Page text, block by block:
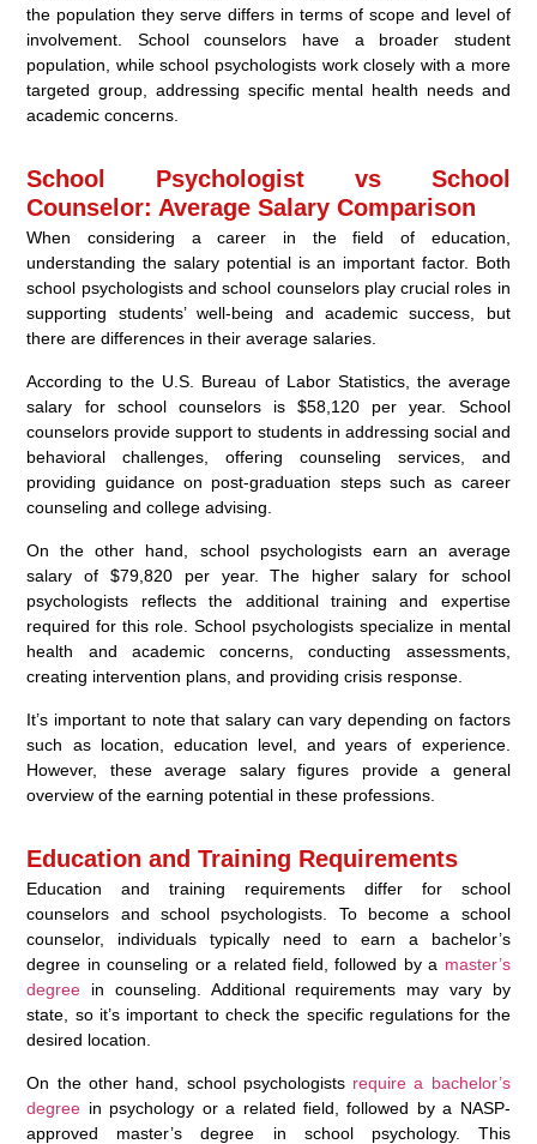
the population they serve differs in terms of scope and level of
involvement. School counselors have a broader student
population, while school psychologists work closely with a more
targeted group, addressing specific mental health needs and
academic concerns.
School Psychologist vs School
Counselor: Average Salary Comparison
When considering a career in the field of education,
understanding the salary potential is an important factor. Both
school psychologists and school counselors play crucial roles in
supporting students’ well-being and academic success, but
there are differences in their average salaries.
According to the U.S. Bureau of Labor Statistics, the average
salary for school counselors is $58,120 per year. School
counselors provide support to students in addressing social and
behavioral challenges, offering counseling services, and
providing guidance on post-graduation steps such as career
counseling and college advising.
On the other hand, school psychologists earn an average
salary of $79,820 per year. The higher salary for school
psychologists reflects the additional training and expertise
required for this role. School psychologists specialize in mental
health and academic concerns, conducting assessments,
creating intervention plans, and providing crisis response.
It’s important to note that salary can vary depending on factors
such as location, education level, and years of experience.
However, these average salary figures provide a general
overview of the earning potential in these professions.
Education and Training Requirements
Education and training requirements differ for school
counselors and school psychologists. To become a school
counselor, individuals typically need to earn a bachelor’s
degree in counseling or a related field, followed by a master’s
degree in counseling. Additional requirements may vary by
state, so it’s important to check the specific regulations for the
desired location.
On the other hand, school psychologists require a bachelor’s
degree in psychology or a related field, followed by a NASP-
approved master’s degree in school psychology. This